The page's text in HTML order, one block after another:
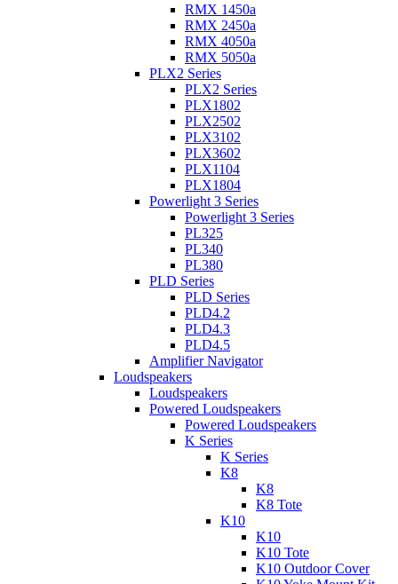
RMX 1450a
RMX 2450a
RMX 4050a
RMX 5050a
PLX2 Series
PLX2 Series
PLX1802
PLX2502
PLX3102
PLX3602
PLX1104
PLX1804
Powerlight 3 Series
Powerlight 3 Series
PL325
PL340
PL380
PLD Series
PLD Series
PLD4.2
PLD4.3
PLD4.5
Amplifier Navigator
Loudspeakers
Loudspeakers
Powered Loudspeakers
Powered Loudspeakers
K Series
K Series
K8
K8
K8 Tote
K10
K10
K10 Tote
K10 Outdoor Cover